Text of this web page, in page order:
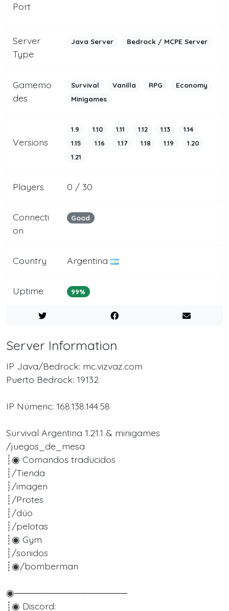
Port
Server
Type
Java Server Bedrock / MCPE Server
Gamemo
des
Survival Vanilla RPG
Economy
Minigames
Versions
1.9 1.10 1.11 1.12 1.13
1.14
1.15
1.16 1.17 1.18 1.19
1.20
1.21
Players 0 / 30
Connecti
on
Good
Country Argentina
Uptime 99%
Server Information
IP Java/Bedrock: mc.vizvaz.com
Puerto Bedrock: 19132
IP Númeric: 168.138.144.58
Survival Argentina 1.21.1 & minigames
/juegos_de_mesa
┊◉ Comandos traducidos
┊/Tienda
┊/imagen
┊/Protes
┊/dúo
┊/pelotas
┊◉ Gym
┊/sonidos
┊◉/bomberman
◉─────────────────
┊◉ Discord: